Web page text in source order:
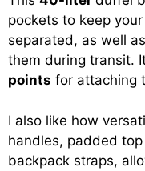
pockets to keep
separated, as well
them during transit.
points for attaching
I also like how
handles, padded
backpack straps,